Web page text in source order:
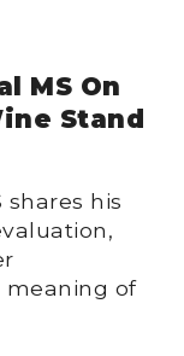
MS On
Stand
shares his
meaning of